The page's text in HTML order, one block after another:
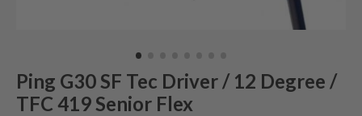
Ping G30 SF Tec Driver / 12 Degree /
TFC 419 Senior Flex